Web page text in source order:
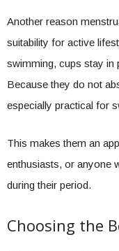
Another reason
suitability for active
swimming, cups stay in
Because they do not
especially practical for
This makes them an
enthusiasts, or anyone
during their period.
Choosing the